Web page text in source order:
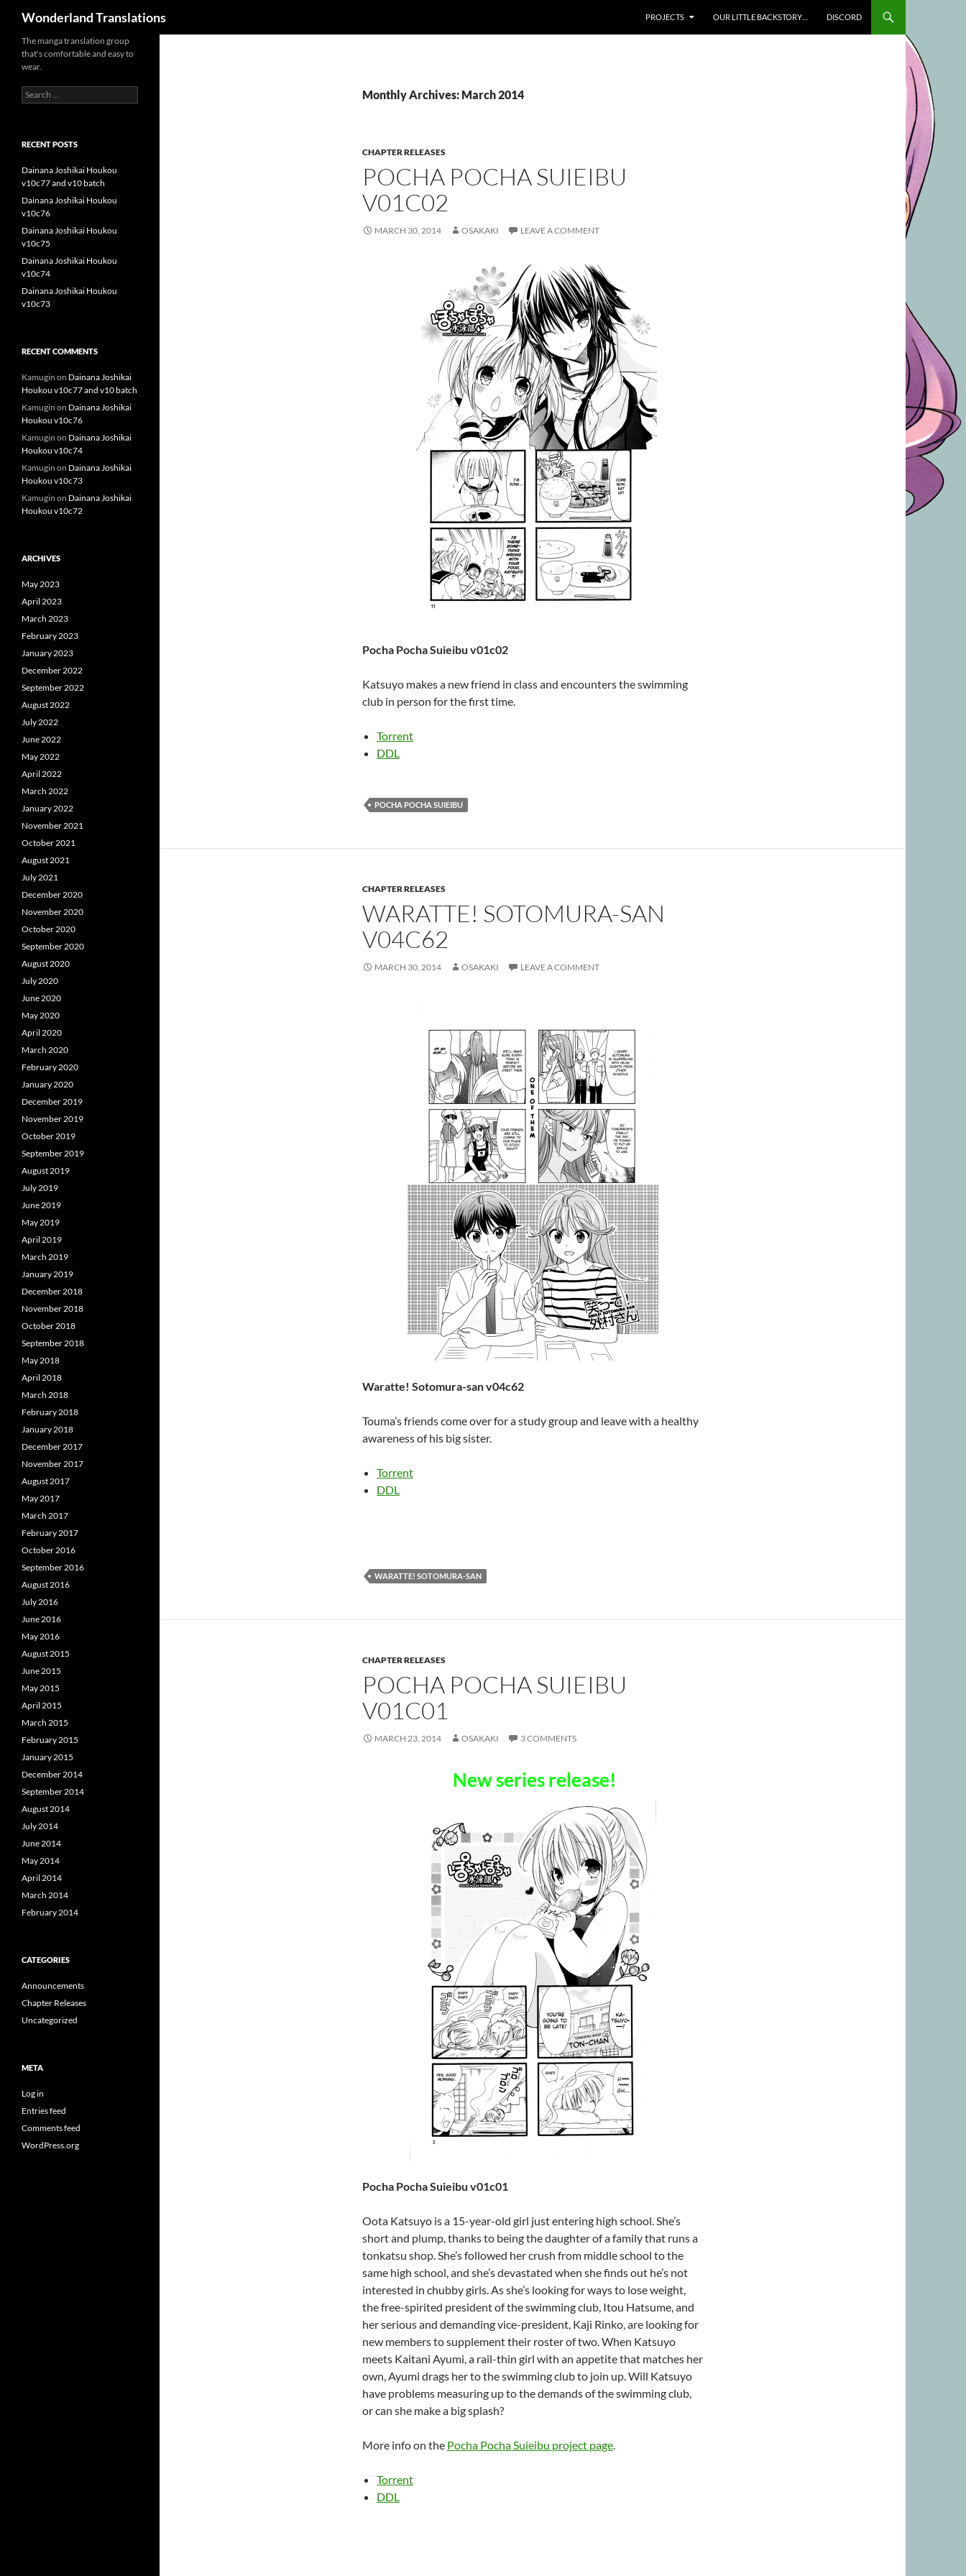
Wonderland Translations
PROJECTS
OUR LITTLE BACKSTORY… DISCORD
Monthly Archives: March 2014
CHAPTER RELEASES
POCHA POCHA SUIEIBU
V01C02
MARCH 30, 2014 OSAKAKI LEAVE A COMMENT
Pocha Pocha Suieibu v01c02
Katsuyo makes a new friend in class and encounters the swimming
club in person for the first time.
Torrent
DDL
POCHA POCHA SUIEIBU
CHAPTER RELEASES
WARATTE! SOTOMURA-SAN
V04C62
MARCH 30, 2014 OSAKAKI LEAVE A COMMENT
Waratte! Sotomura-san v04c62
Touma’s friends come over for a study group and leave with a healthy
awareness of his big sister.
Torrent
DDL
WARATTE! SOTOMURA-SAN
CHAPTER RELEASES
POCHA POCHA SUIEIBU
V01C01
MARCH 23, 2014 OSAKAKI 3 COMMENTS
New series release!
Pocha Pocha Suieibu v01c01
Oota Katsuyo is a 15-year-old girl just entering high school. She’s
short and plump, thanks to being the daughter of a family that runs a
tonkatsu shop. She’s followed her crush from middle school to the
same high school, and she’s devastated when she finds out he’s not
interested in chubby girls. As she’s looking for ways to lose weight,
the free-spirited president of the swimming club, Itou Hatsume, and
her serious and demanding vice-president, Kaji Rinko, are looking for
new members to supplement their roster of two. When Katsuyo
meets Kaitani Ayumi, a rail-thin girl with an appetite that matches her
own, Ayumi drags her to the swimming club to join up. Will Katsuyo
have problems measuring up to the demands of the swimming club,
or can she make a big splash?
More info on the Pocha Pocha Suieibu project page.
Torrent
DDL
The manga translation group
that's comfortable and easy to
wear.
Search
for:
RECENT POSTS
Dainana Joshikai Houkou
v10c77 and v10 batch
Dainana Joshikai Houkou
v10c76
Dainana Joshikai Houkou
v10c75
Dainana Joshikai Houkou
v10c74
Dainana Joshikai Houkou
v10c73
RECENT COMMENTS
Kamugin on Dainana Joshikai
Houkou v10c77 and v10 batch
Kamugin on Dainana Joshikai
Houkou v10c76
Kamugin on Dainana Joshikai
Houkou v10c74
Kamugin on Dainana Joshikai
Houkou v10c73
Kamugin on Dainana Joshikai
Houkou v10c72
ARCHIVES
May 2023
April 2023
March 2023
February 2023
January 2023
December 2022
September 2022
August 2022
July 2022
June 2022
May 2022
April 2022
March 2022
January 2022
November 2021
October 2021
August 2021
July 2021
December 2020
November 2020
October 2020
September 2020
August 2020
July 2020
June 2020
May 2020
April 2020
March 2020
February 2020
January 2020
December 2019
November 2019
October 2019
September 2019
August 2019
July 2019
June 2019
May 2019
April 2019
March 2019
January 2019
December 2018
November 2018
October 2018
September 2018
May 2018
April 2018
March 2018
February 2018
January 2018
December 2017
November 2017
August 2017
May 2017
March 2017
February 2017
October 2016
September 2016
August 2016
July 2016
June 2016
May 2016
August 2015
June 2015
May 2015
April 2015
March 2015
February 2015
January 2015
December 2014
September 2014
August 2014
July 2014
June 2014
May 2014
April 2014
March 2014
February 2014
CATEGORIES
Announcements
Chapter Releases
Uncategorized
META
Log in
Entries feed
Comments feed
WordPress.org